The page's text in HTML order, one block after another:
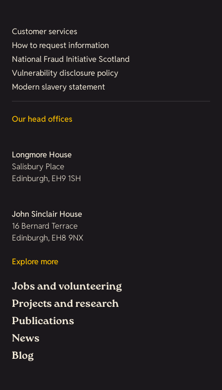
Customer services
How to request information
National Fraud Initiative Scotland
Vulnerability disclosure policy
Modern slavery statement
Our head offices
Longmore House
Salisbury Place
Edinburgh, EH9 1SH
John Sinclair House
16 Bernard Terrace
Edinburgh, EH8 9NX
Explore more
Jobs and volunteering
Projects and research
Publications
News
Blog